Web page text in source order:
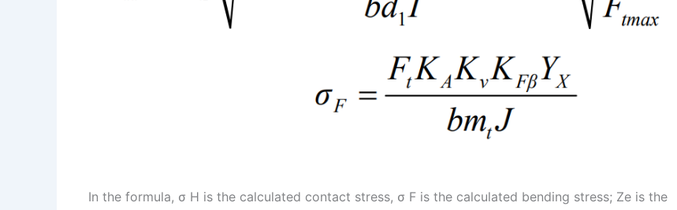
In the formula, σ H is the calculated contact stress, σ F is the calculated bending stress; Ze is the